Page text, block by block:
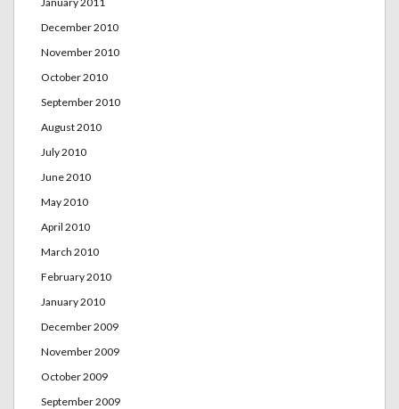
December 2010
November 2010
October 2010
September 2010
August 2010
July 2010
June 2010
May 2010
April 2010
March 2010
February 2010
January 2010
December 2009
November 2009
October 2009
September 2009